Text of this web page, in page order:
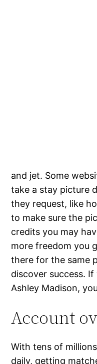
and jet. Some
take a stay picture
they request, like
to make sure the
credits you may
more freedom you
there for the same
discover success. If
Ashley Madison,
Account
With tens of
daily, getting